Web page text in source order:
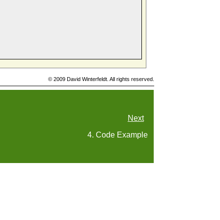
© 2009 David Winterfeldt. All rights reserved.
Next
4. Code Example